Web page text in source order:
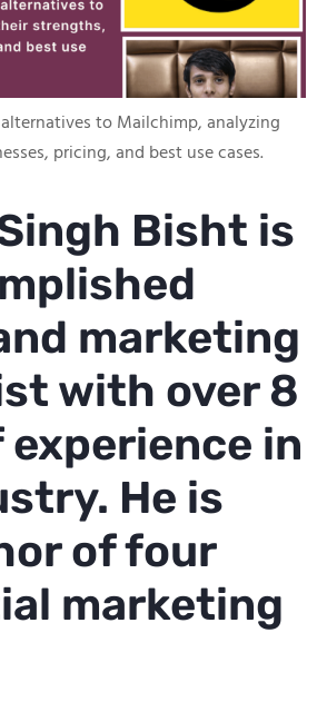
to Mailchimp, analyzing
pricing, and best use cases.
Bisht is
marketing
with over 8
experience in
He is
of four
marketing